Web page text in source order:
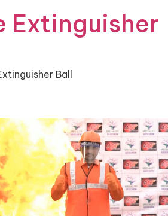
Extinguisher
Ball